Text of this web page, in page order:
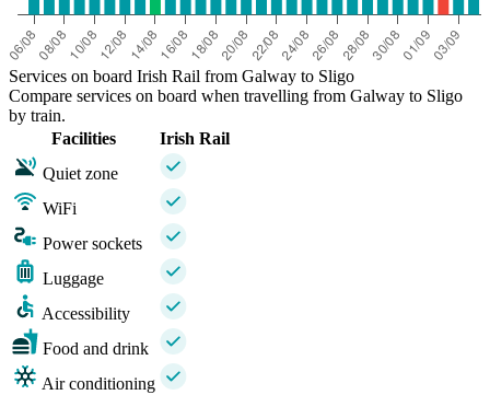
Services on board Irish Rail from Galway to Sligo
Compare services on board when travelling from Galway to Sligo
by train.
Facilities
Irish Rail
Quiet zone
WiFi
Power sockets
Luggage
Accessibility
Food and drink
Air conditioning